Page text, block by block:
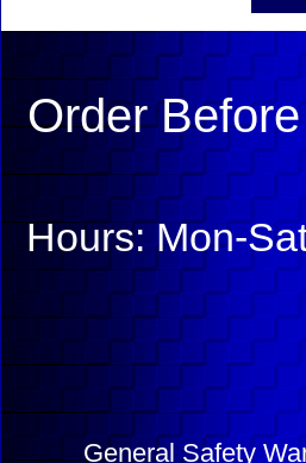
Order
Hours: Mon-
General Safety